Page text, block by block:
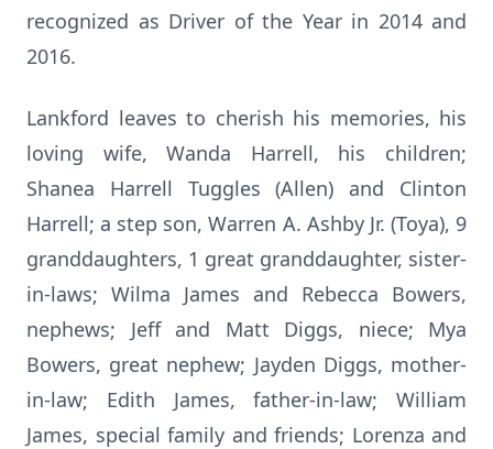
recognized as Driver of the Year in 2014 and
2016.
Lankford leaves to cherish his memories, his
loving wife, Wanda Harrell, his children;
Shanea Harrell Tuggles (Allen) and Clinton
Harrell; a step son, Warren A. Ashby Jr. (Toya), 9
granddaughters, 1 great granddaughter, sister-
in-laws; Wilma James and Rebecca Bowers,
nephews; Jeff and Matt Diggs, niece; Mya
Bowers, great nephew; Jayden Diggs, mother-
in-law; Edith James, father-in-law; William
James, special family and friends; Lorenza and